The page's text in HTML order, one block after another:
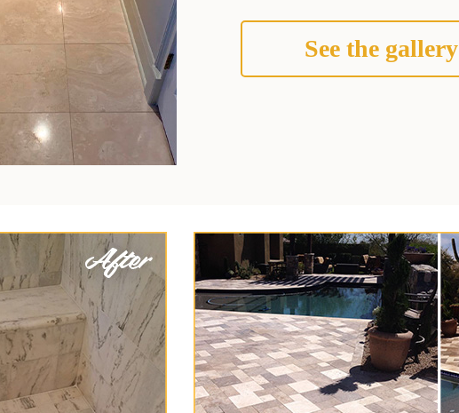
See the gallery